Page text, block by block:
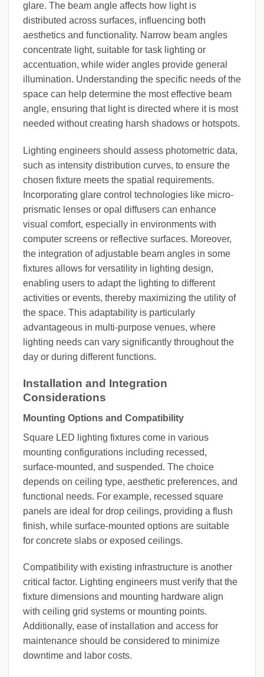
glare. The beam angle affects how light is
distributed across surfaces, influencing both
aesthetics and functionality. Narrow beam angles
concentrate light, suitable for task lighting or
accentuation, while wider angles provide general
illumination. Understanding the specific needs of the
space can help determine the most effective beam
angle, ensuring that light is directed where it is most
needed without creating harsh shadows or hotspots.
Lighting engineers should assess photometric data,
such as intensity distribution curves, to ensure the
chosen fixture meets the spatial requirements.
Incorporating glare control technologies like micro-
prismatic lenses or opal diffusers can enhance
visual comfort, especially in environments with
computer screens or reflective surfaces. Moreover,
the integration of adjustable beam angles in some
fixtures allows for versatility in lighting design,
enabling users to adapt the lighting to different
activities or events, thereby maximizing the utility of
the space. This adaptability is particularly
advantageous in multi-purpose venues, where
lighting needs can vary significantly throughout the
day or during different functions.
Installation and Integration
Considerations
Mounting Options and Compatibility
Square LED lighting fixtures come in various
mounting configurations including recessed,
surface-mounted, and suspended. The choice
depends on ceiling type, aesthetic preferences, and
functional needs. For example, recessed square
panels are ideal for drop ceilings, providing a flush
finish, while surface-mounted options are suitable
for concrete slabs or exposed ceilings.
Compatibility with existing infrastructure is another
critical factor. Lighting engineers must verify that the
fixture dimensions and mounting hardware align
with ceiling grid systems or mounting points.
Additionally, ease of installation and access for
maintenance should be considered to minimize
downtime and labor costs.